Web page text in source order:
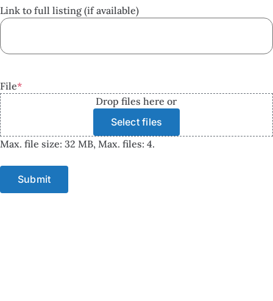
Link to full listing (if available)
File*
Drop files here or
Select files
Max. file size: 32 MB, Max. files: 4.